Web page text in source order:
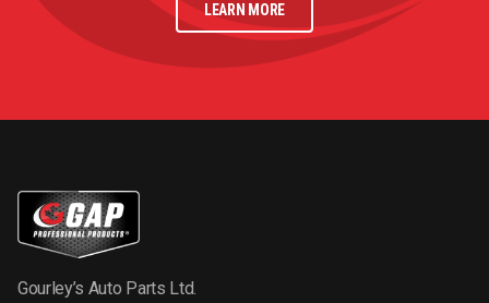
LEARN MORE
Gourley’s Auto Parts Ltd.